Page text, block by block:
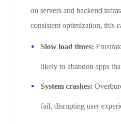
on servers and backend
consistent optimization, this
Slow load times:
likely to abandon apps
System crashes:
fail, disrupting user